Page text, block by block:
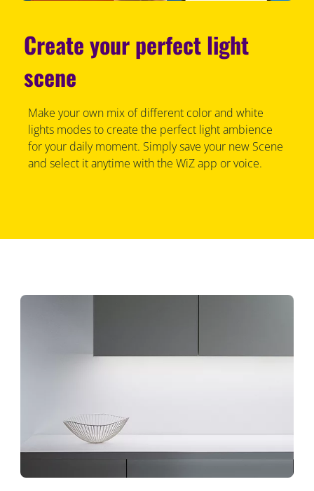
Create your perfect light
scene
Make your own mix of different color and white
lights modes to create the perfect light ambience
for your daily moment. Simply save your new Scene
and select it anytime with the WiZ app or voice.